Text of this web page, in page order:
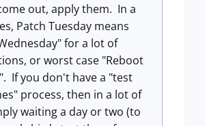
out, apply them. In a
Patch Tuesday means
for a lot of
or worst case "Reboot
If you don't have a "test
process, then in a lot of
waiting a day or two (to